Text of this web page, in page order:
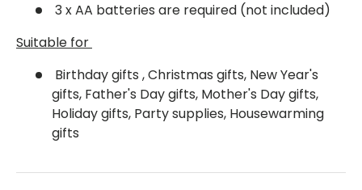
3 x AA batteries are required (not included)
Suitable for
Birthday gifts , Christmas gifts, New Year's
gifts, Father's Day gifts, Mother's Day gifts,
Holiday gifts, Party supplies, Housewarming
gifts